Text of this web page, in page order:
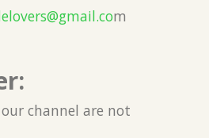
m
channel are not